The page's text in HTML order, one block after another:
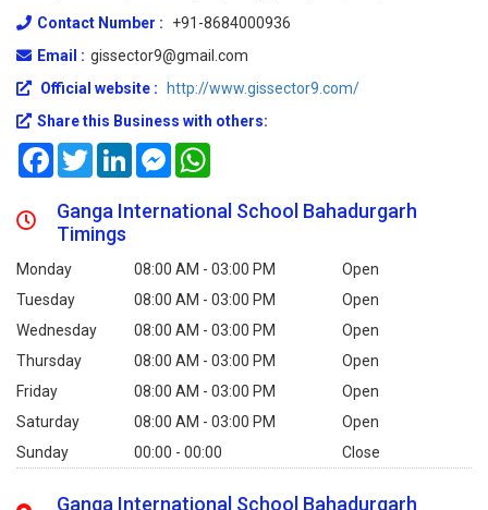
Contact Number :
+91-8684000936
Email : gissector9@gmail.com
Official website :
http://www.gissector9.com/
Share this Business with others:
FacebookTwitterLinkedInMessenger
Ganga International School Bahadurgarh
Timings
Monday 08:00 AM - 03:00 PM
Open
Tuesday
08:00 AM - 03:00 PM
Open
Wednesday
08:00 AM - 03:00 PM
Open
Thursday
08:00 AM - 03:00 PM
Open
Friday
08:00 AM - 03:00 PM
Open
Saturday
08:00 AM - 03:00 PM
Open
Sunday
00:00 - 00:00 Close
Ganga International School Bahadurgarh